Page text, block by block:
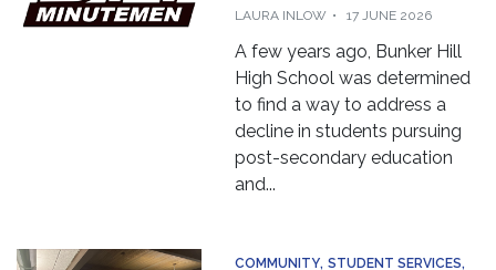
LAURA INLOW 17 JUNE 2026
A few years ago, Bunker Hill
High School was determined
to find a way to address a
decline in students pursuing
post-secondary education
and...
COMMUNITY STUDENT SERVICES